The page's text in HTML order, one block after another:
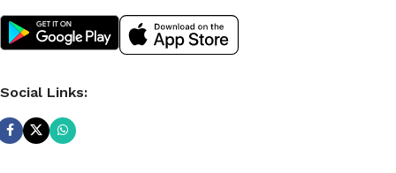
Social Links: